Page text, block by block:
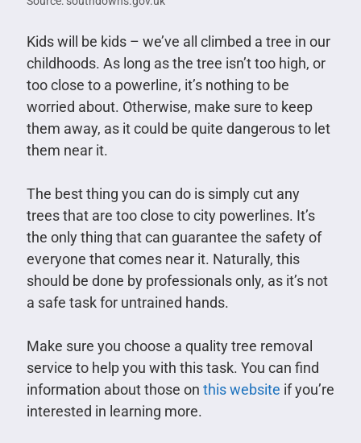
Kids will be kids – we’ve all climbed a tree in our
childhoods. As long as the tree isn’t too high, or
too close to a powerline, it’s nothing to be
worried about. Otherwise, make sure to keep
them away, as it could be quite dangerous to let
them near it.
The best thing you can do is simply cut any
trees that are too close to city powerlines. It’s
the only thing that can guarantee the safety of
everyone that comes near it. Naturally, this
should be done by professionals only, as it’s not
a safe task for untrained hands.
Make sure you choose a quality tree removal
service to help you with this task. You can find
information about those on this website if you’re
interested in learning more.